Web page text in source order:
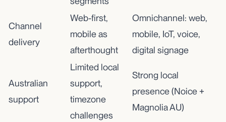
Channel
delivery
Web-first,
mobile as
afterthought
Omnichannel: web,
mobile, IoT, voice,
digital signage
Australian
support
Limited local
support,
timezone
challenges
Strong local
presence (Noice +
Magnolia AU)